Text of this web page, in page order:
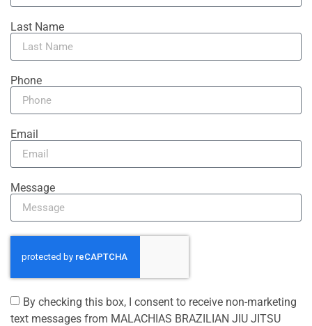
Last Name
Phone
Email
Message
By checking this box, I consent to receive non-marketing
text messages from MALACHIAS BRAZILIAN JIU JITSU